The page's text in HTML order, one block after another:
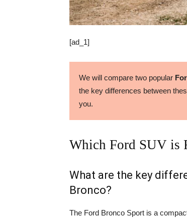
[ad_1]
We will compare two popular
the key differences between
you.
Which Ford SUV is
What are the key
Bronco?
The Ford Bronco Sport is a